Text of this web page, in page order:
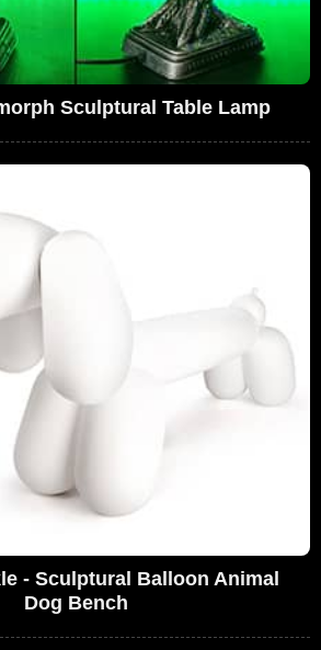
Sculptural Table Lamp
- Sculptural Balloon Animal
Dog Bench